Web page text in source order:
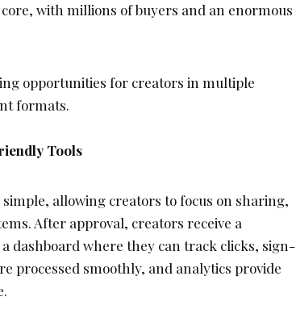
with millions of buyers and an enormous
opportunities for creators in multiple
formats.
Tools
allowing creators to focus on sharing,
After approval, creators receive a
dashboard where they can track clicks, sign-
processed smoothly, and analytics provide